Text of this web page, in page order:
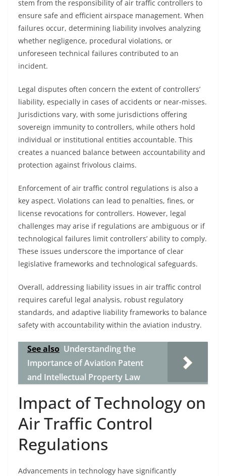
stem from the responsibility of air traffic controllers to
ensure safe and efficient airspace management. When
failures occur, determining liability involves analyzing
whether negligence, procedural violations, or
unforeseen technical failures contributed to an
incident.
Legal disputes often concern the extent of controllers’
liability, especially in cases of accidents or near-misses.
Jurisdictions vary, with some jurisdictions offering
sovereign immunity to controllers, while others hold
individual or institutional entities accountable. This
creates a nuanced balance between accountability and
protection against frivolous claims.
Enforcement of air traffic control regulations is also a
key aspect. Violations can lead to penalties, fines, or
license revocations for controllers. However, legal
challenges may arise if regulations are ambiguous or if
technological failures limit controllers’ ability to comply.
These issues underscore the importance of clear
legislative frameworks and technological safeguards.
Overall, addressing liability issues in air traffic control
requires careful legal analysis, robust regulatory
standards, and adaptive liability frameworks to balance
safety with accountability within the aviation industry.
See also Understanding the
Importance of Aviation Patent
and Intellectual Property Law
Impact of Technology on
Air Traffic Control
Regulations
Advancements in technology have significantly